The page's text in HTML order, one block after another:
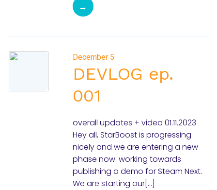
→
December 5
DEVLOG ep.
001
overall updates + video 01.11.2023
Hey all, StarBoost is progressing
nicely and we are entering a new
phase now: working towards
publishing a demo for Steam Next.
We are starting our[…]